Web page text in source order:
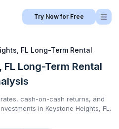
Try Now for Free
FL Long-Term Rental
FL Long-Term Rental
cash-on-cash returns, and
in Keystone Heights, FL .